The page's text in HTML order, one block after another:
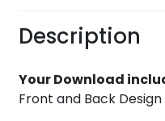
Description
Your Download
Front and Back